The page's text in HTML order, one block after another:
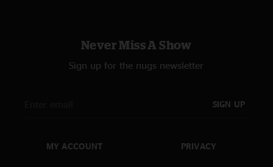
Never Miss A Show
Sign up for the nugs newsletter
SIGN UP
MY ACCOUNT PRIVACY